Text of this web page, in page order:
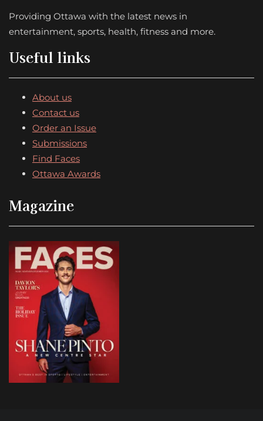
Providing Ottawa with the latest news in
entertainment, sports, health, fitness and more.
Useful links
About us
Contact us
Order an Issue
Submissions
Find Faces
Ottawa Awards
Magazine